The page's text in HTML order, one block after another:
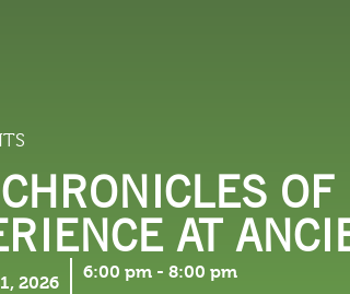
AT
2026
6:00 pm - 8:00 pm